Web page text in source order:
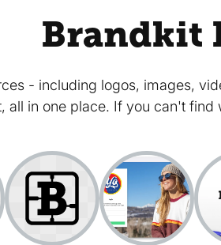
Brandkit
- including logos, images,
all in one place. If you can't find